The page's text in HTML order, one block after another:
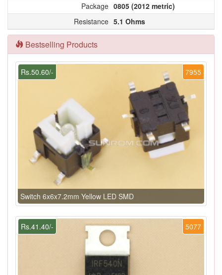
Package 0805 (2012 metric)
Resistance 5.1 Ohms
Bestselling Products
7955
Rs.50.60/-
Switch 6x6x7.2mm Yellow LED SMD
5077
Rs.41.40/-